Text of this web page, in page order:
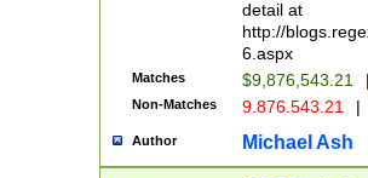
separtor must
(?:\d+)) # more
[,.]\d{2})?$ #
detail at
http://
6.aspx
Matches $9,876,543.21
Non-Matches 9.876.543.21 |
Author Michael Ash